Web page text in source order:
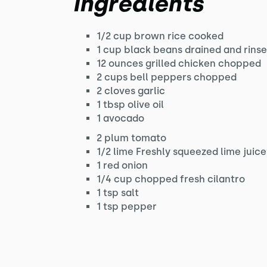
1/2 cup brown rice cooked
1 cup black beans drained and
12 ounces grilled chicken chopped
2 cups bell peppers chopped
2 cloves garlic
1 tbsp olive oil
1 avocado
2 plum tomato
1/2 lime Freshly squeezed lime juice
1 red onion
1/4 cup chopped fresh cilantro
1 tsp salt
1 tsp pepper